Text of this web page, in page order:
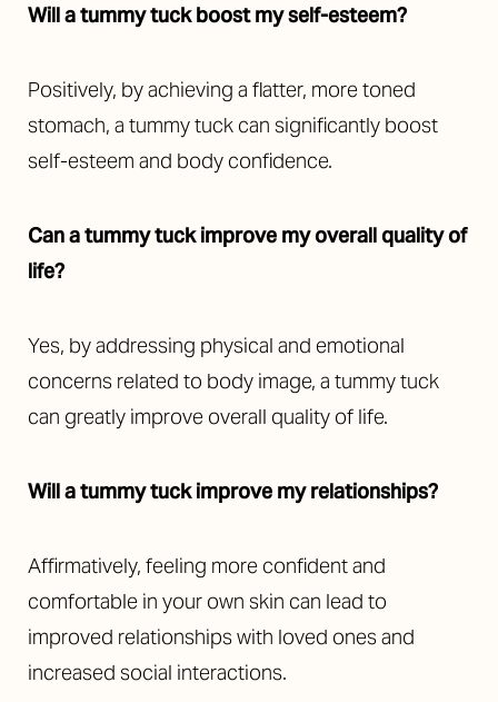
Will a tummy tuck boost my self-esteem?
Positively, by achieving a flatter, more toned
stomach, a tummy tuck can significantly boost
self-esteem and body confidence.
Can a tummy tuck improve my overall quality of
life?
Yes, by addressing physical and emotional
concerns related to body image, a tummy tuck
can greatly improve overall quality of life.
Will a tummy tuck improve my relationships?
Affirmatively, feeling more confident and
comfortable in your own skin can lead to
improved relationships with loved ones and
increased social interactions.